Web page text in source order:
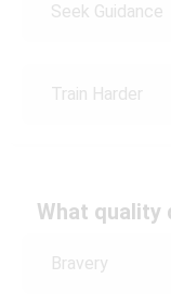
Seek Guidance
Train Harder
What quality
Bravery